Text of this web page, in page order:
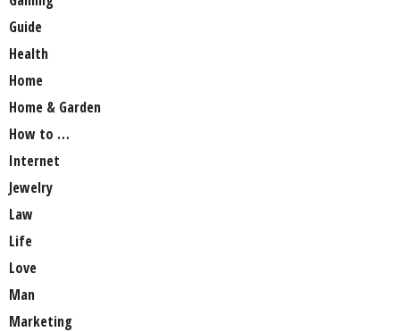
Guide
Health
Home
Home & Garden
How to …
Internet
Jewelry
Law
Life
Love
Man
Marketing